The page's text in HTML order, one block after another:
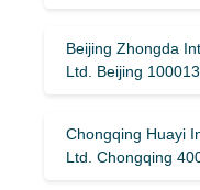
Beijing Zhongda
Ltd. Beijing 100013
Chongqing Huayi
Ltd. Chongqing